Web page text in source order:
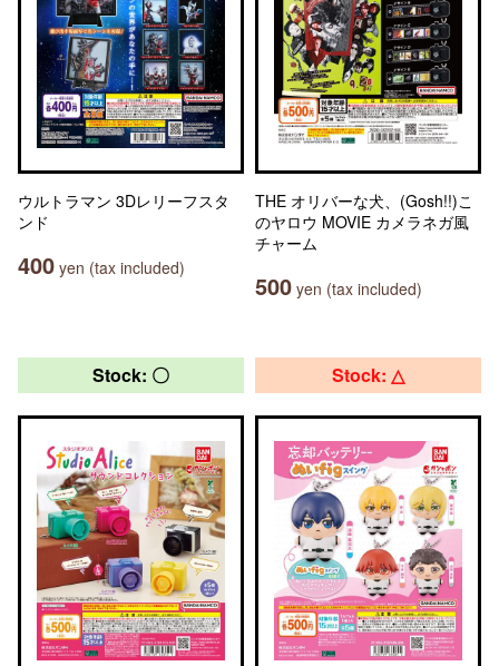
ウルトラマン 3Dレリーフスタ
ンド
400 yen (tax included)
THE オリバーな犬、(Gosh!!)こ
のヤロウ MOVIE カメラネガ風
チャーム
500 yen (tax included)
Stock: 〇 Stock: △